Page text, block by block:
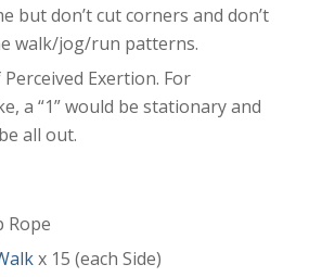
but don’t cut corners and don’t
walk/jog/run patterns.
Exertion. For
a “1” would be stationary and
all out.
Rope
x 15 (each Side)